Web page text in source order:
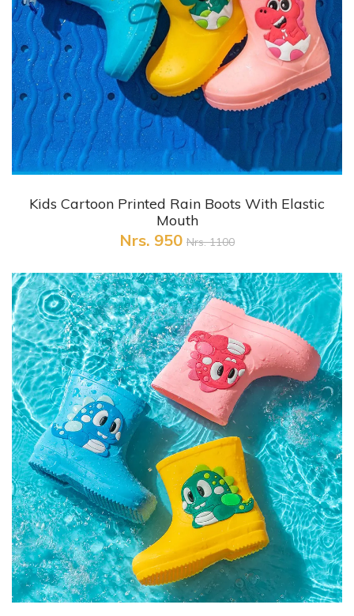
+ Quick View
Kids Cartoon Printed Rain Boots With Elastic
Mouth
Nrs. 950 Nrs. 1100